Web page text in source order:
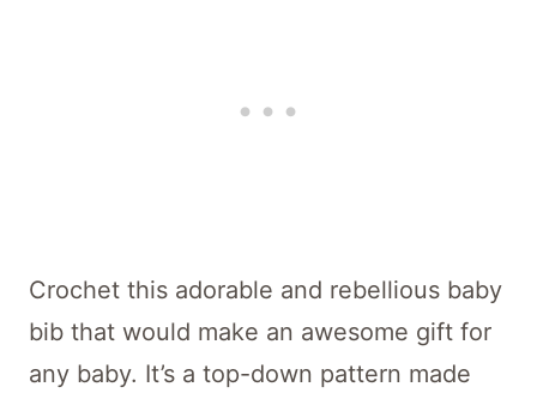
Crochet this adorable and rebellious baby
bib that would make an awesome gift for
any baby. It’s a top-down pattern made